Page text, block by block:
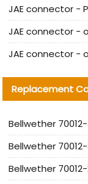
Replacement